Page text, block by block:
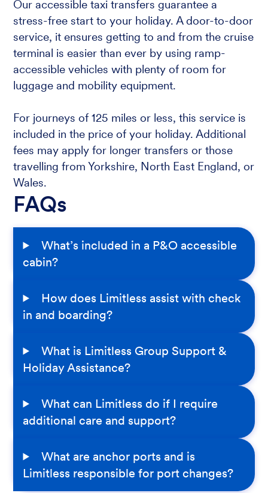
Our accessible taxi transfers guarantee a
stress-free start to your holiday. A door-to-door
service, it ensures getting to and from the cruise
terminal is easier than ever by using ramp-
accessible vehicles with plenty of room for
luggage and mobility equipment.
For journeys of 125 miles or less, this service is
included in the price of your holiday. Additional
fees may apply for longer transfers or those
travelling from Yorkshire, North East England, or
Wales.
FAQs
What’s included in a P&O accessible
cabin?
How does Limitless assist with check
in and boarding?
What is Limitless Group Support &
Holiday Assistance?
What can Limitless do if I require
additional care and support?
What are anchor ports and is
Limitless responsible for port changes?